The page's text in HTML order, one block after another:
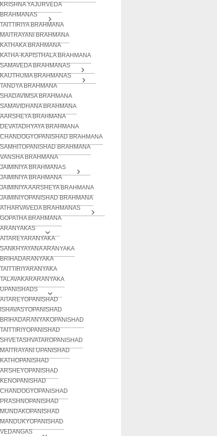
KRISHNA YAJURVEDA
BRAHMANAS
TAITTIRIYA BRAHMANA
MAITRAYANI BRAHMANA
KATHAKA BRAHMANA
KATHA-KAPISTHALA BRAHMANA
SAMAVEDA BRAHMANAS
KAUTHUMA BRAHMANAS
TANDYA BRAHMANA
SHADAVIMSA BRAHMANA
SAMAVIDHANA BRAHMANA
AARSHEYA BRAHMANA
DEVATADHYAYA BRAHMANA
CHANDOGYOPANISHAD BRAHMANA
SAMHITOPANISHAD BRAHMANA
VANSHA BRAHMANA
JAIMINIYA BRAHMANAS
JAIMINIYA BRAHMANA
JAIMINIYA AARSHEYA BRAHMANA
JAIMINIYOPANISHAD BRAHMANA
ATHARVAVEDA BRAHMANAS
GOPATHA BRAHMANA
ARANYAKAS
AITAREYARANYAKA
SANKHYAYANA ARANYAKA
BRIHADARANYAKA
TAITTIRIYARANYAKA
TALAVAKARARANYAKA
UPANISHADS
AITAREYOPANISHAD
ISHAVASYOPANISHAD
BRIHADARANYAKOPANISHAD
TAITTIRIYOPANISHAD
SHVETASHVATAROPANISHAD
MAITRAYANI UPANISHAD
KATHOPANISHAD
ARSHEYOPANISHAD
KENOPANISHAD
CHANDOGYOPANISHAD
PRASHNOPANISHAD
MUNDAKOPANISHAD
MANDUKYOPANISHAD
VEDANGAS